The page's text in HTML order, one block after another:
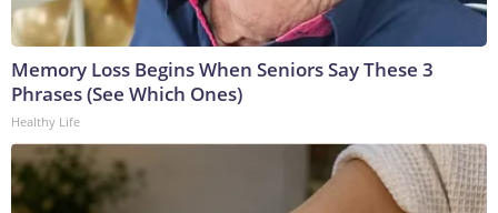
Memory Loss Begins When Seniors Say These 3
Phrases (See Which Ones)
Healthy Life